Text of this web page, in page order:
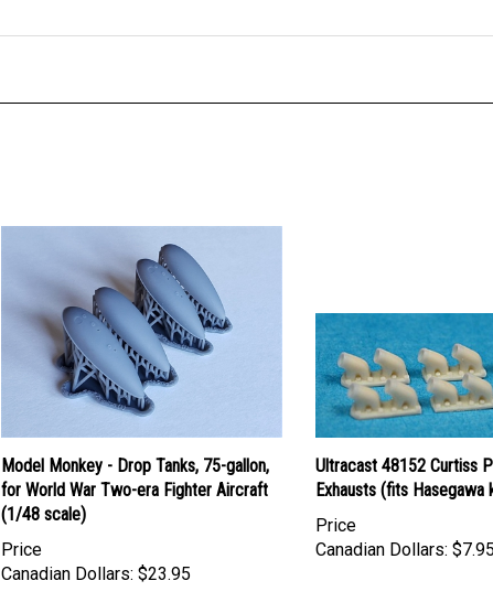
Model Monkey - Drop Tanks, 75-gallon,
for World War Two-era Fighter Aircraft
(1/48 scale)
Price
Canadian Dollars: $23.95
Ultracast 48152 Curtiss
Exhausts (fits Hasegawa
Price
Canadian Dollars: $7.95